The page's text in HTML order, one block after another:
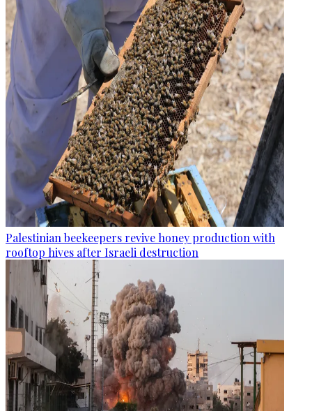
Palestinian beekeepers revive honey production with
rooftop hives after Israeli destruction